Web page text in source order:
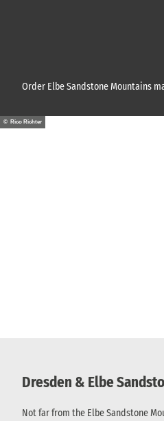
Order Elbe Sandstone Mountains
© Rico Richter
Dresden & Elbe
Not far from the Elbe Sandstone